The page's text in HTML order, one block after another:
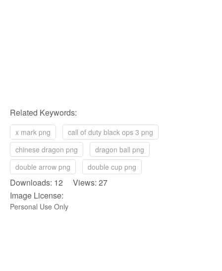
Related Keywords:
x mark png
call of duty black ops 3 png
chinese dragon png
dragon ball png
double arrow png
double cup png
Downloads: 12 Views: 27
Image License:
Personal Use Only